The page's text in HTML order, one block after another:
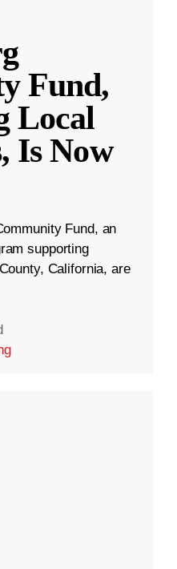
Fund,
Local
Is Now
Fund, an
supporting
California, are